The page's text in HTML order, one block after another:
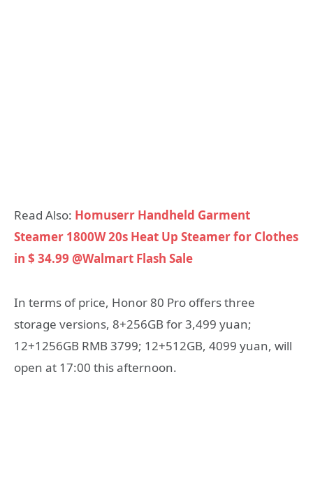
Read Also: Homuserr Handheld Garment
Steamer 1800W 20s Heat Up Steamer for Clothes
in $ 34.99 @Walmart Flash Sale
In terms of price, Honor 80 Pro offers three
storage versions, 8+256GB for 3,499 yuan;
12+1256GB RMB 3799; 12+512GB, 4099 yuan, will
open at 17:00 this afternoon.